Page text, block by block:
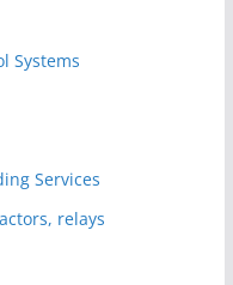
Systems
Services
relays